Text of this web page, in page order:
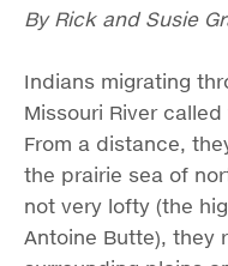
By Rick and Susie
Indians migrating
Missouri River
From a distance,
the prairie sea of
not very lofty (the
Antoine Butte), they